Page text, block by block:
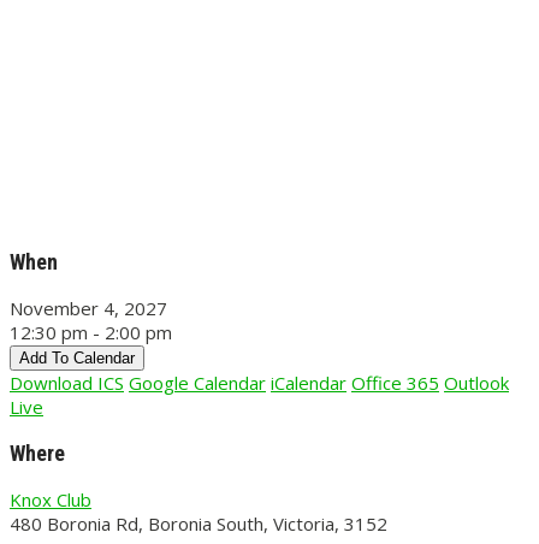
When
November 4, 2027
12:30 pm - 2:00 pm
Add To Calendar
Download ICS Google Calendar iCalendar Office 365 Outlook
Live
Where
Knox Club
480 Boronia Rd, Boronia South, Victoria, 3152